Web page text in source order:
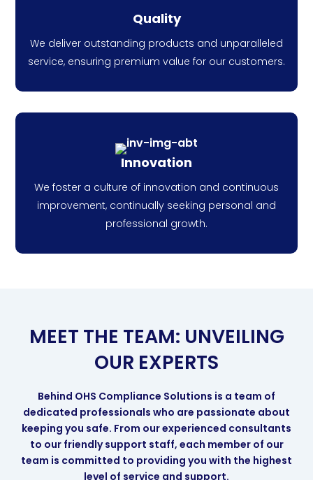
Quality
We deliver outstanding products and unparalleled
service, ensuring premium value for our customers.
Innovation
We foster a culture of innovation and continuous
improvement, continually seeking personal and
professional growth.
MEET THE TEAM: UNVEILING
OUR EXPERTS
Behind OHS Compliance Solutions is a team of
dedicated professionals who are passionate about
keeping you safe. From our experienced consultants
to our friendly support staff, each member of our
team is committed to providing you with the highest
level of service and support.